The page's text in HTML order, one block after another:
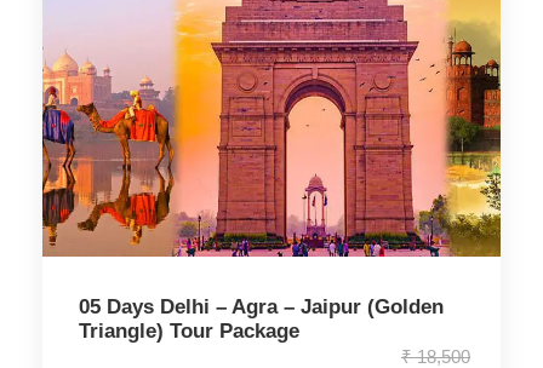
05 Days Delhi – Agra – Jaipur (Golden
Triangle) Tour Package
₹ 18,500